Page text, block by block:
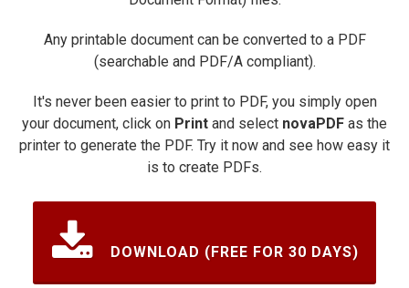
Any printable document can be converted to a PDF
(searchable and PDF/A compliant).
It's never been easier to print to PDF, you simply open
your document, click on Print and select novaPDF as the
printer to generate the PDF. Try it now and see how easy it
is to create PDFs.
DOWNLOAD (FREE FOR 30 DAYS)